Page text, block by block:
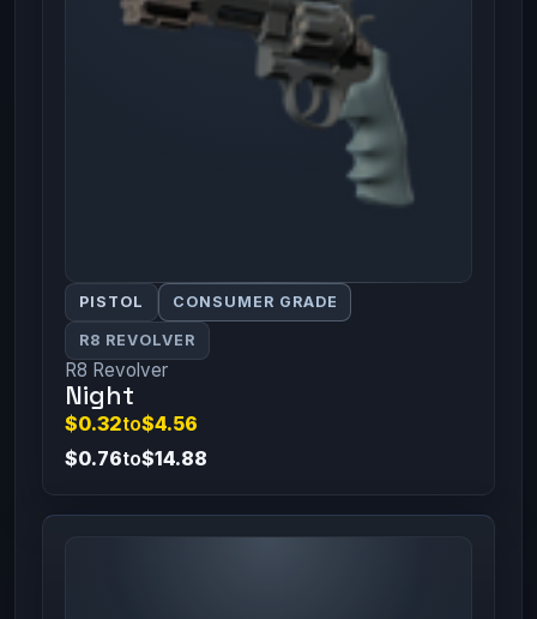
PISTOL CONSUMER GRADE
R8 REVOLVER
R8 Revolver
Night
$0.32to$4.56
$0.76to$14.88